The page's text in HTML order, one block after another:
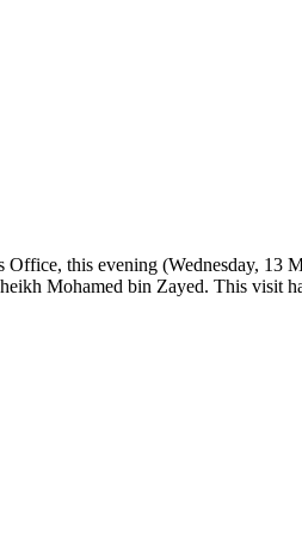
this evening (Wednesday,
Mohamed bin Zayed. This visit